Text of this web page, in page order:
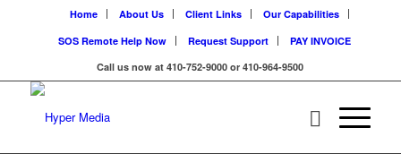
Home About Us Client Links
Our Capabilities
SOS Remote Help Now
Request Support
PAY INVOICE
Call us now at 410-752-9000 or 410-964-9500